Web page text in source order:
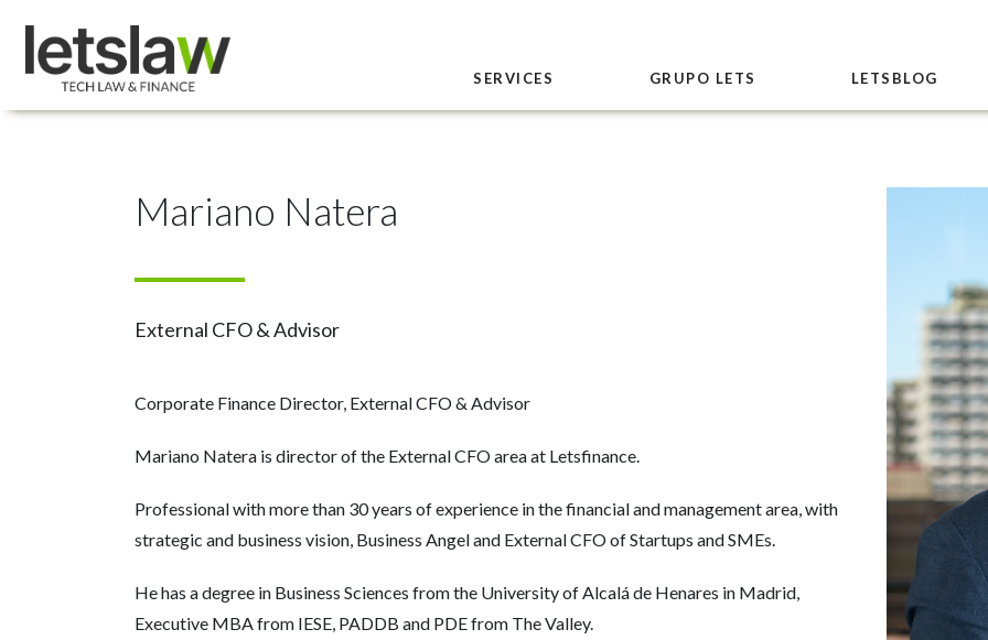
SERVICES GRUPO LETS LETSBLOG
Mariano Natera
External CFO & Advisor
Corporate Finance Director, External CFO & Advisor
Mariano Natera is director of the External CFO area at Letsfinance.
Professional with more than 30 years of experience in the financial and management area, with
strategic and business vision, Business Angel and External CFO of Startups and SMEs.
He has a degree in Business Sciences from the University of Alcalá de Henares in Madrid,
Executive MBA from IESE, PADDB and PDE from The Valley.